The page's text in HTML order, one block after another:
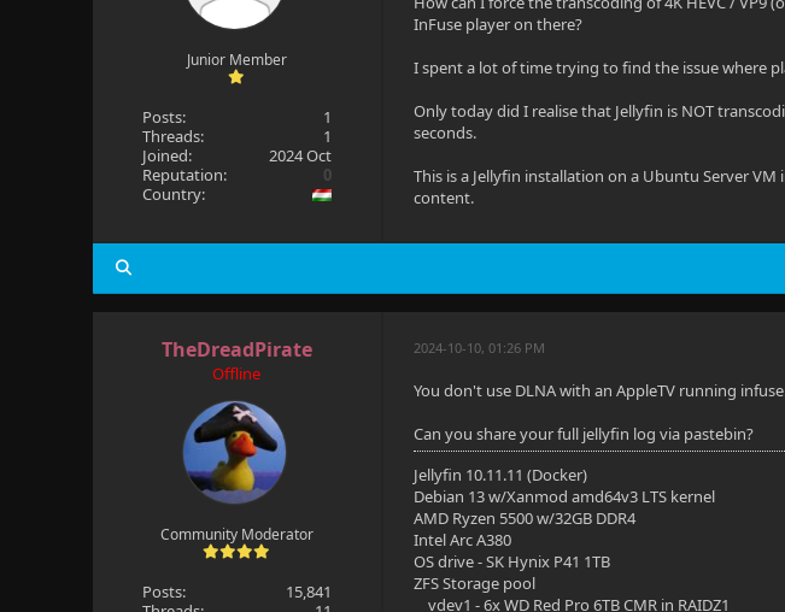
Junior Member
Posts:
1
Threads:
1
Joined:
2024 Oct
Reputation:
0
Country:
InFuse player on there?
I spent a lot of time trying to find the issue where
Only today did I realise that Jellyfin is NOT
seconds.
This is a Jellyfin installation on a Ubuntu Server
content.
TheDreadPirate
Offline
Community Moderator
Posts:
15,841
2024-10-10, 01:26 PM
You don't use DLNA with an AppleTV running
Can you share your full jellyfin log via pastebin?
Jellyfin 10.11.11 (Docker)
Debian 13 w/Xanmod amd64v3 LTS kernel
AMD Ryzen 5500 w/32GB DDR4
Intel Arc A380
OS drive - SK Hynix P41 1TB
ZFS Storage pool
vdev1 - 6x WD Red Pro 6TB CMR in RAIDZ1